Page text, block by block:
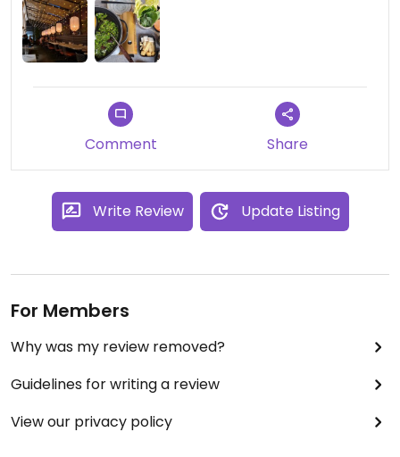
Comment Share
Write Review Update Listing
For Members
Why was my review removed?
Guidelines for writing a review
View our privacy policy